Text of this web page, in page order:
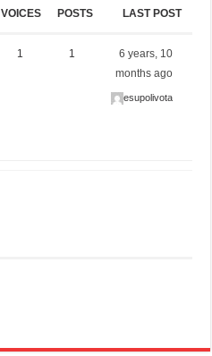
VOICES POSTS LAST POST
1 1
6 years, 10
months ago
esupolivota